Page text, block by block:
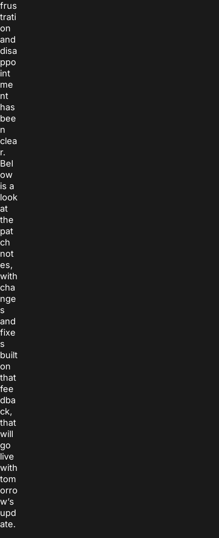
frus
trati
on
and
disa
ppo
int
me
nt
has
bee
n
clea
r.
Bel
ow
is a
look
at
the
pat
ch
not
es,
with
cha
nge
s
and
fixe
s
built
on
that
fee
dba
ck,
that
will
go
live
with
tom
orro
w’s
upd
ate.